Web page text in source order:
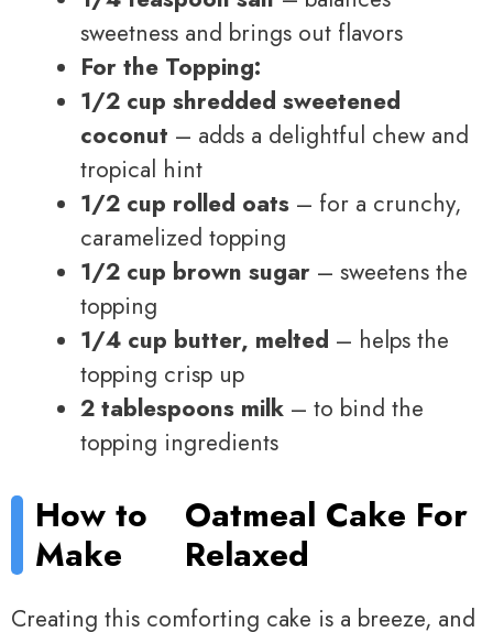
sweetness and brings out flavors
For the Topping:
1/2 cup shredded sweetened
coconut – adds a delightful chew and
tropical hint
1/2 cup rolled oats – for a crunchy,
caramelized topping
1/2 cup brown sugar – sweetens the
topping
1/4 cup butter, melted – helps the
topping crisp up
2 tablespoons milk – to bind the
topping ingredients
How to
Make
Oatmeal Cake For
Relaxed
Creating this comforting cake is a breeze, and